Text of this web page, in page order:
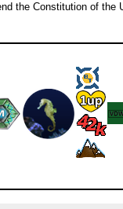
the Constitution of